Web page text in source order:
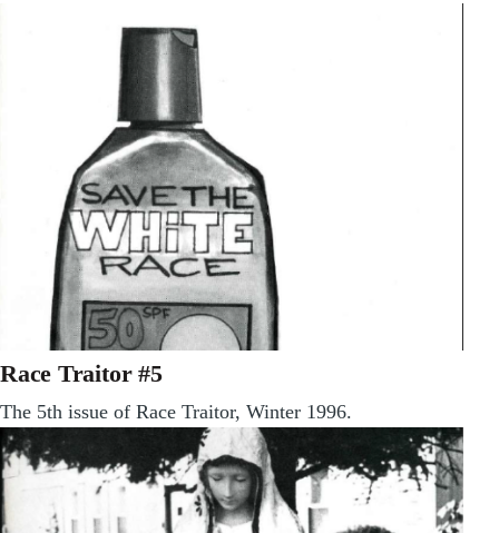
Race Traitor #5
The 5th issue of Race Traitor, Winter 1996.